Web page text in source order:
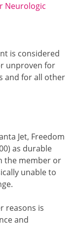
Neurologic
is considered
unproven for
and for all other
Jet, Freedom
as durable
the member or
unable to
reasons is
and